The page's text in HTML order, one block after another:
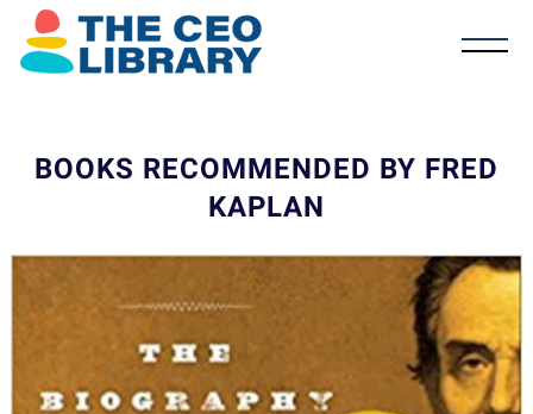
BOOKS RECOMMENDED BY FRED
KAPLAN